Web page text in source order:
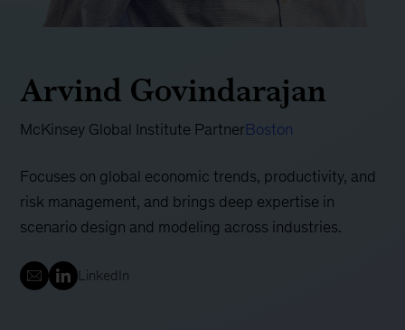
Arvind Govindarajan
McKinsey Global Institute PartnerBoston
Focuses on global economic trends, productivity, and
risk management, and brings deep expertise in
scenario design and modeling across industries.
LinkedIn